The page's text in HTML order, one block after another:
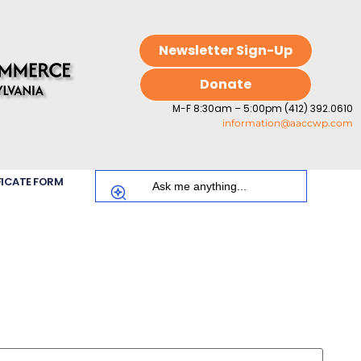
Newsletter Sign-Up
Donate
M-F 8:30am – 5:00pm (412) 392.0610
information@aaccwp.com
FORM